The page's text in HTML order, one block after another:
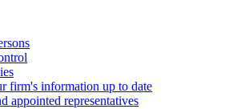
firm's information up to date
appointed representatives